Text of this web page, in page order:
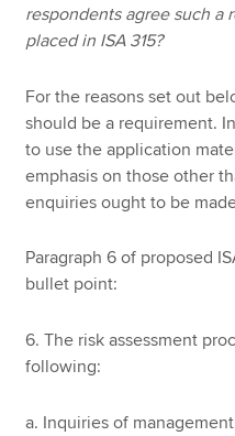
respondents agree such a
placed in ISA 315?
For the reasons set out
should be a requirement.
to use the application
emphasis on those other
enquiries ought to be
Paragraph 6 of proposed
bullet point:
6. The risk assessment
following:
a. Inquiries of